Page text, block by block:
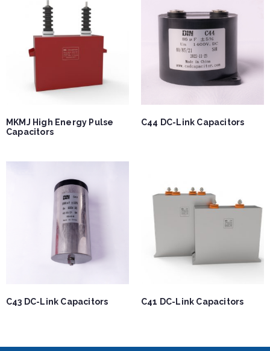
MKMJ High Energy Pulse
Capacitors
C44 DC-Link Capacitors
C43 DC-Link Capacitors C41 DC-Link Capacitors